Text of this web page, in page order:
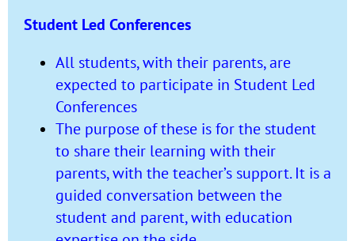
Student Led Conferences
All students, with their parents, are
expected to participate in Student Led
Conferences
The purpose of these is for the student
to share their learning with their
parents, with the teacher’s support. It is a
guided conversation between the
student and parent, with education